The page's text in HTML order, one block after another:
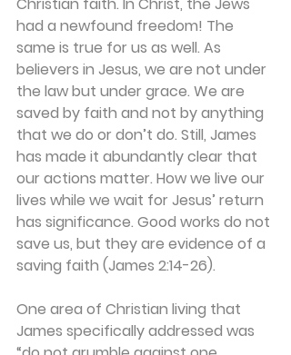
had a newfound freedom! The
same is true for us as well. As
believers in Jesus, we are not under
the law but under grace. We are
saved by faith and not by anything
that we do or don’t do. Still, James
has made it abundantly clear that
our actions matter. How we live our
lives while we wait for Jesus’ return
has significance. Good works do not
save us, but they are evidence of a
saving faith (James 2:14-26).
One area of Christian living that
James specifically addressed was